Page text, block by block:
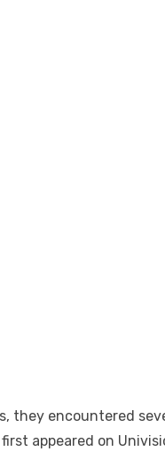
they encountered
appeared on